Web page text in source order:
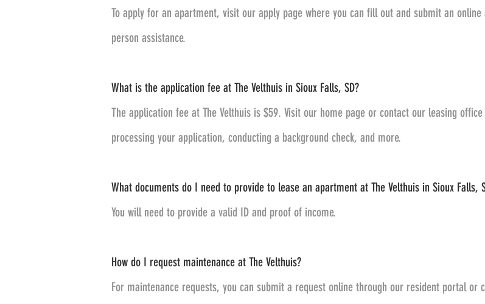
To apply for an apartment, visit our apply page where you can fill out and submit an
person assistance.
What is the application fee at The Velthuis in Sioux Falls, SD?
The application fee at The Velthuis is $59. Visit our home page or contact our leasing
processing your application, conducting a background check, and more.
What documents do I need to provide to lease an apartment at The Velthuis in Sioux Falls,
You will need to provide a valid ID and proof of income.
How do I request maintenance at The Velthuis?
For maintenance requests, you can submit a request online through our resident portal